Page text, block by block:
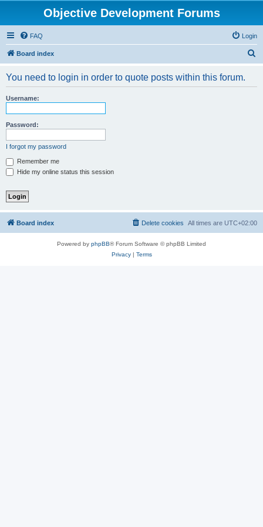
Objective Development Forums
FAQ Login
Board index
You need to login in order to quote posts within this forum.
Username:
Password:
I forgot my password
Remember me
Hide my online status this session
Board index All times are UTC+02:00
Delete cookies
Powered by phpBB® Forum Software © phpBB Limited
Privacy| Terms